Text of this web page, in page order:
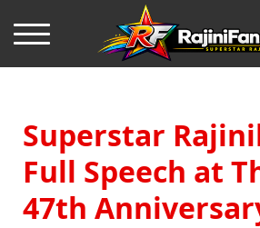
Superstar
Full Speech at
47th